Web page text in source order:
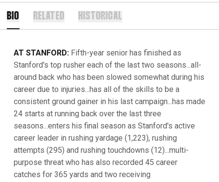
BIO RELATED HISTORICAL
AT STANFORD: Fifth-year senior has finished as
Stanford's top rusher each of the last two seasons...all-
around back who has been slowed somewhat during his
career due to injuries...has all of the skills to be a
consistent ground gainer in his last campaign...has made
24 starts at running back over the last three
seasons...enters his final season as Stanford's active
career leader in rushing yardage (1,223), rushing
attempts (295) and rushing touchdowns (12)...multi-
purpose threat who has also recorded 45 career
catches for 365 yards and two receiving